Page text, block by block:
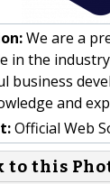
We are a
in the
business
and
Official Web
to this